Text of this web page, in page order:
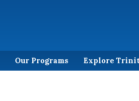
Our Programs Explore